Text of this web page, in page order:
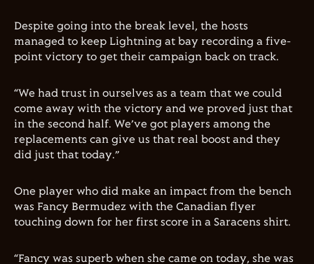
Despite going into the break level, the hosts
managed to keep Lightning at bay recording a five-
point victory to get their campaign back on track.
“We had trust in ourselves as a team that we could
come away with the victory and we proved just that
in the second half. We’ve got players among the
replacements can give us that real boost and they
did just that today.”
One player who did make an impact from the bench
was Fancy Bermudez with the Canadian flyer
touching down for her first score in a Saracens shirt.
“Fancy was superb when she came on today, she was